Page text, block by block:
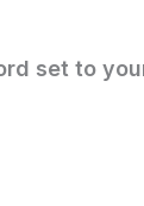
set to